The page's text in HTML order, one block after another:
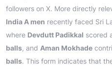
followers on X. More directly
India A men recently faced Sri
where Devdutt Padikkal scored
balls, and Aman Mokhade
balls. This form indicates that